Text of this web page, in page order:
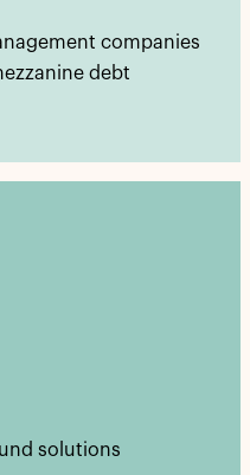
companies
debt
solutions